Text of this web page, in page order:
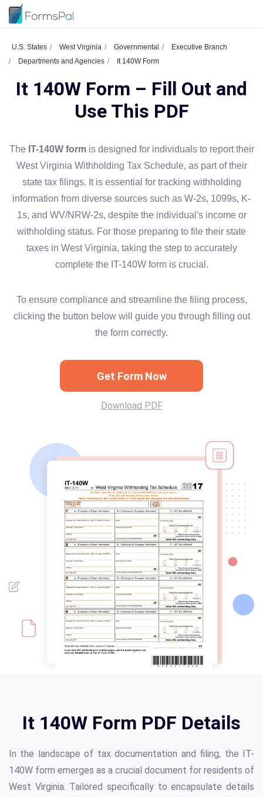
U.S. States West Virginia Governmental
Executive Branch
Departments and Agencies
It 140W Form
It 140W Form – Fill Out and
Use This PDF
The IT-140W formis designed for individuals to report their
West Virginia Withholding Tax Schedule, as part of their
state tax filings. It is essential for tracking withholding
information from diverse sources such as W-2s, 1099s, K-
1s, and WV/NRW-2s, despite the individual's income or
withholding status. For those preparing to file their state
taxes in West Virginia, taking the step to accurately
complete the IT-140W form is crucial.
To ensure compliance and streamline the filing process,
clicking the button below will guide you through filling out
the form correctly.
Get Form Now
Download PDF
It 140W Form PDF Details
In the landscape of tax documentation and filing, the IT-
140W form emerges as a crucial document for residents of
West Virginia. Tailored specifically to encapsulate details